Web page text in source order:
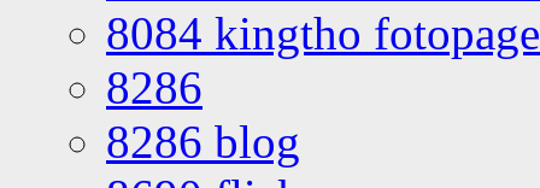
8084 kingtho
8286
8286 blog